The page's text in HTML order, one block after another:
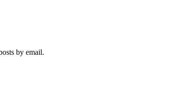
by email.